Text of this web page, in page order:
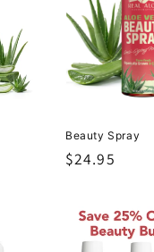
Beauty Spray
Regular
$24.95